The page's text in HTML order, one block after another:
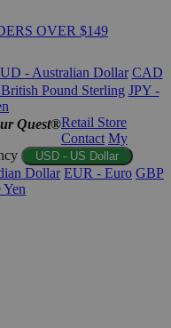
OVER $149
- Australian Dollar CAD
Pound Sterling JPY -
Quest®Retail Store
Contact My
USD - US Dollar
Dollar EUR - Euro GBP
Yen